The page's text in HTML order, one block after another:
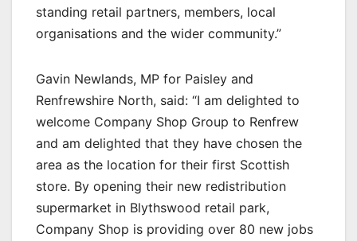
standing retail partners, members, local
organisations and the wider community.”
Gavin Newlands, MP for Paisley and
Renfrewshire North, said: “I am delighted to
welcome Company Shop Group to Renfrew
and am delighted that they have chosen the
area as the location for their first Scottish
store. By opening their new redistribution
supermarket in Blythswood retail park,
Company Shop is providing over 80 new jobs